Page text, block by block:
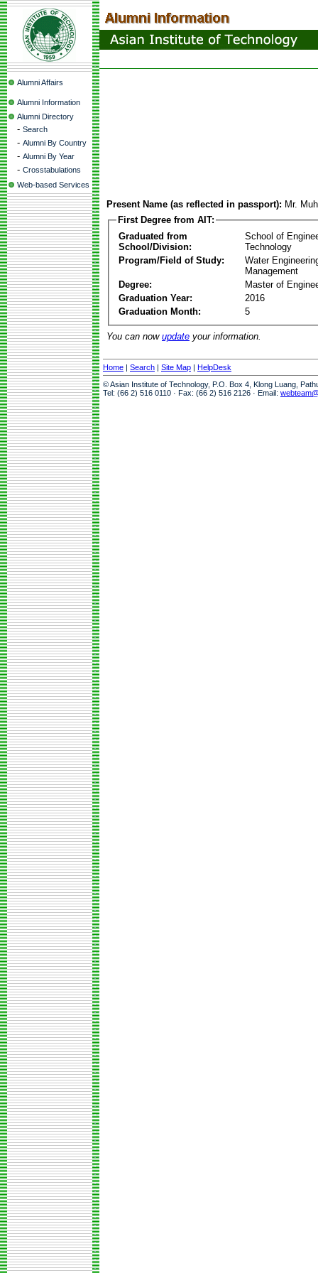
Alumni Affairs
Alumni Information
Alumni Directory
- Search
- Alumni By Country
- Alumni By Year
- Crosstabulations
Web-based Services
Present Name (as reflected in passport): Mr.
First Degree from AIT:
Graduated from
School/Division:
School of
Technology
Program/Field of Study:
Water
Management
Degree:
Master of
Graduation Year:
2016
Graduation Month:
5
You can now update your information.
Home | Search | Site Map | HelpDesk
© Asian Institute of Technology, P.O. Box 4, Klong Luang,
Tel: (66 2) 516 0110 · Fax: (66 2) 516 2126 · Email: